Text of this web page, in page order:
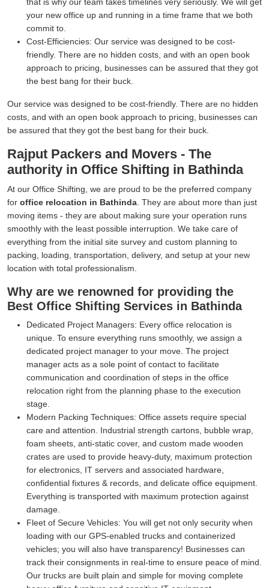
your new office up and running in a time frame that we both
commit to.
Cost-Efficiencies: Our service was designed to be cost-
friendly. There are no hidden costs, and with an open book
approach to pricing, businesses can be assured that they got
the best bang for their buck.
Our service was designed to be cost-friendly. There are no hidden
costs, and with an open book approach to pricing, businesses can
be assured that they got the best bang for their buck.
Rajput Packers and Movers - The
authority in Office Shifting in Bathinda
At our Office Shifting, we are proud to be the preferred company
for office relocation in Bathinda . They are about more than just
moving items - they are about making sure your operation runs
smoothly with the least possible interruption. We take care of
everything from the initial site survey and custom planning to
packing, loading, transportation, delivery, and setup at your new
location with total professionalism.
Why are we renowned for providing the
Best Office Shifting Services in Bathinda
Dedicated Project Managers: Every office relocation is
unique. To ensure everything runs smoothly, we assign a
dedicated project manager to your move. The project
manager acts as a sole point of contact to facilitate
communication and coordination of steps in the office
relocation right from the planning phase to the execution
stage.
Modern Packing Techniques: Office assets require special
care and attention. Industrial strength cartons, bubble wrap,
foam sheets, anti-static cover, and custom made wooden
crates are used to provide heavy-duty, maximum protection
for electronics, IT servers and associated hardware,
confidential fixtures & records, and delicate office equipment.
Everything is transported with maximum protection against
damage.
Fleet of Secure Vehicles: You will get not only security when
loading with our GPS-enabled trucks and containerized
vehicles; you will also have transparency! Businesses can
track their consignments in real-time to ensure peace of mind.
Our trucks are built plain and simple for moving complete